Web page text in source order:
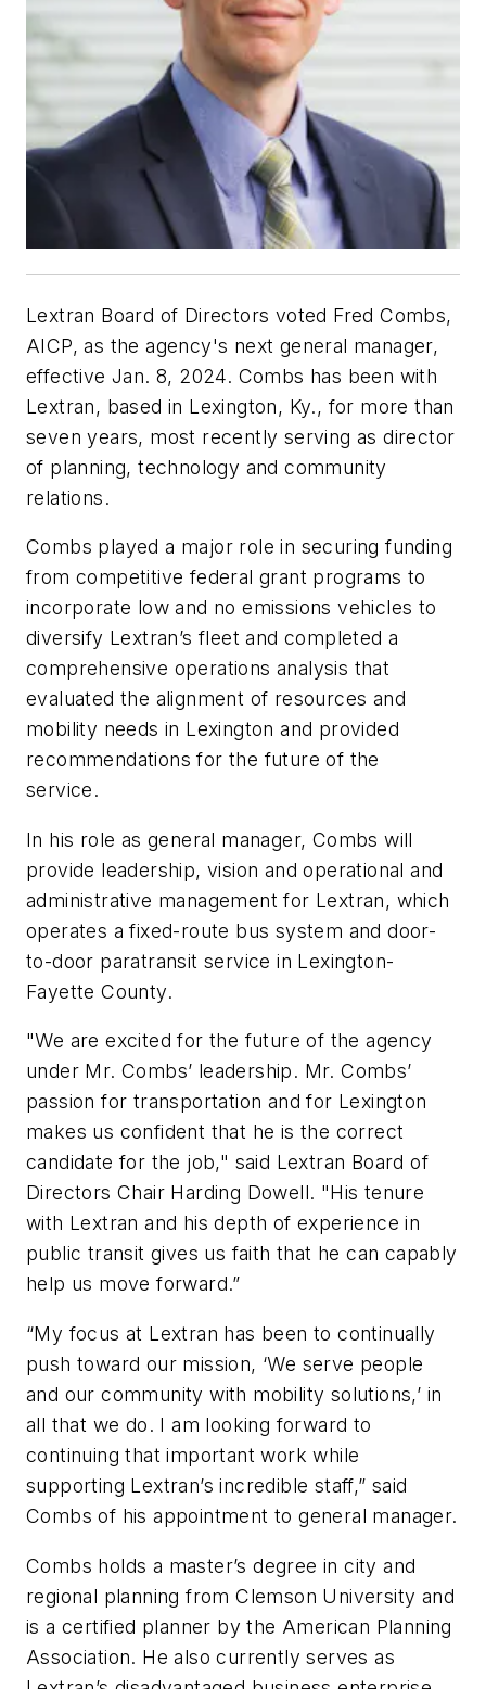
Lextran Board of Directors voted Fred Combs,
AICP, as the agency's next general manager,
effective Jan. 8, 2024. Combs has been with
Lextran, based in Lexington, Ky., for more than
seven years, most recently serving as director
of planning, technology and community
relations.
Combs played a major role in securing funding
from competitive federal grant programs to
incorporate low and no emissions vehicles to
diversify Lextran’s fleet and completed a
comprehensive operations analysis that
evaluated the alignment of resources and
mobility needs in Lexington and provided
recommendations for the future of the
service.
In his role as general manager, Combs will
provide leadership, vision and operational and
administrative management for Lextran, which
operates a fixed-route bus system and door-
to-door paratransit service in Lexington-
Fayette County.
"We are excited for the future of the agency
under Mr. Combs’ leadership. Mr. Combs’
passion for transportation and for Lexington
makes us confident that he is the correct
candidate for the job," said Lextran Board of
Directors Chair Harding Dowell. "His tenure
with Lextran and his depth of experience in
public transit gives us faith that he can capably
help us move forward.”
“My focus at Lextran has been to continually
push toward our mission, ‘We serve people
and our community with mobility solutions,’ in
all that we do. I am looking forward to
continuing that important work while
supporting Lextran’s incredible staff,” said
Combs of his appointment to general manager.
Combs holds a master’s degree in city and
regional planning from Clemson University and
is a certified planner by the American Planning
Association. He also currently serves as